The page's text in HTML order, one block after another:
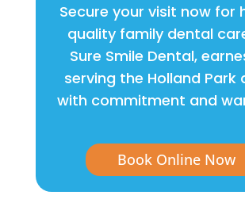
Secure your visit now for
quality family dental
Sure Smile Dental,
serving the Holland Park
with commitment and
Book Online Now